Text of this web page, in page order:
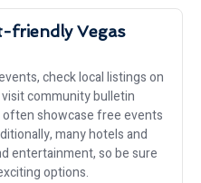
friendly Vegas
check local listings on
community bulletin
showcase free events
many hotels and
entertainment, so be sure
options.